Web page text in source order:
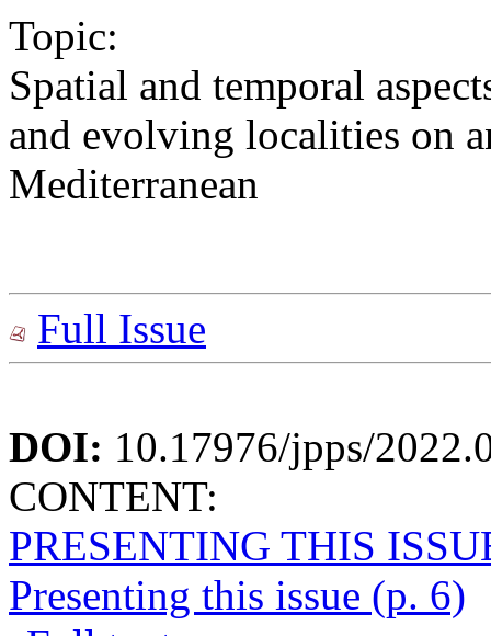
Topic:
Spatial and temporal
and evolving localities on
Mediterranean
Full Issue
DOI: 10.17976/jpps/
CONTENT:
PRESENTING THIS
Presenting this issue (p. 6)